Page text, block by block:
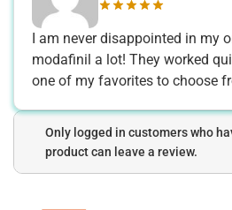
I am never disappointed in my
modafinil a lot! They worked
one of my favorites to choose
Only logged in customers who
product can leave a review.